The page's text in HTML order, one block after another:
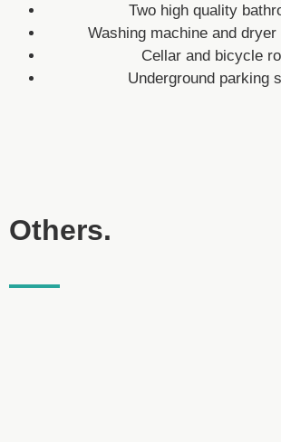
Two high quality
Washing machine and
Cellar and bicycle
Underground parking
Others.